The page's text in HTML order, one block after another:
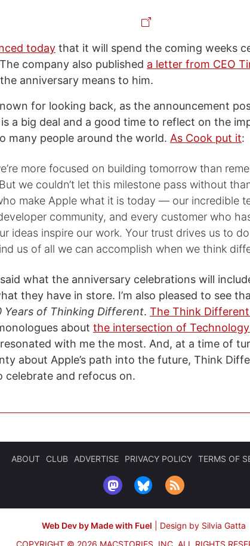
today that it will spend the coming weeks
company also published a letter from CEO
anniversary means to him.
for looking back, as the announcement
a big deal and a good time to reflect on the
many people around the world. As Cook put it:
more focused on building tomorrow than
we couldn’t let this milestone pass without
make Apple what it is today — our incredible
community, and every customer who
ideas inspire our work. Your trust drives us to
us of all we can accomplish when we think
said what the anniversary celebrations will
they have in store. I’m also pleased to see
Years of Thinking Different. The Think
about the intersection of
with me the most. And, at a time of
about Apple’s path into the future, Think
celebrate and refocus on.
ABOUT CLUB ADVERTISE PRIVACY POLICY TERMS OF
Web Dev by Made with Fuel
Design by Silvia Gatta
COPYRIGHT © 2026 MACSTORIES, INC. ALL RIGHTS